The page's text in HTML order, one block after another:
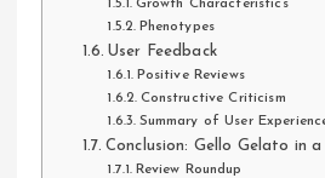
Growth Characteristics
Phenotypes
User Feedback
Positive Reviews
Constructive Criticism
Summary of User
Conclusion: Gello Gelato in a
Review Roundup